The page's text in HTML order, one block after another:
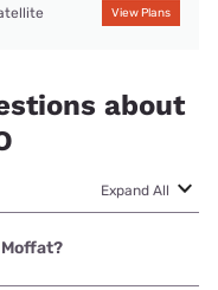
View Plans
about
Expand All